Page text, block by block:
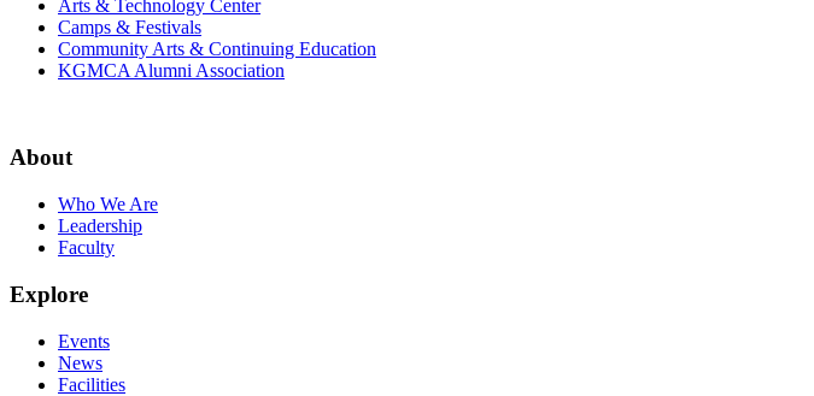
Arts & Technology Center
Camps & Festivals
Community Arts & Continuing Education
KGMCA Alumni Association
About
Who We Are
Leadership
Faculty
Explore
Events
News
Facilities